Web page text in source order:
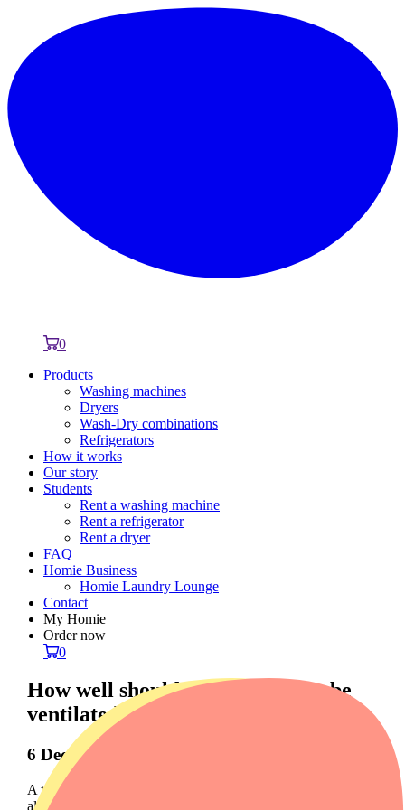
0
Products
Washing machines
Dryers
Wash-Dry combinations
Refrigerators
How it works
Our story
Students
Rent a washing machine
Rent a refrigerator
Rent a dryer
FAQ
Homie Business
Homie Laundry Lounge
Contact
My Homie
Order now
0
How well should a tumble dryer be
ventilated?
6 December 2023
A tumble dryer is an essential household appliance, but it is
also crucial to understand how well it should be ventilated to